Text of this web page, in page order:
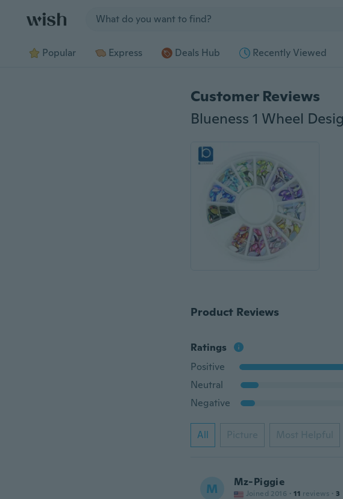
Popular Express Deals Hub Recently Viewed
Customer Reviews
Product Reviews
Ratings
Positive
Neutral
Negative
All Picture Most Helpful
M Mz-Piggie
Joined 2016 · 11 reviews · 3